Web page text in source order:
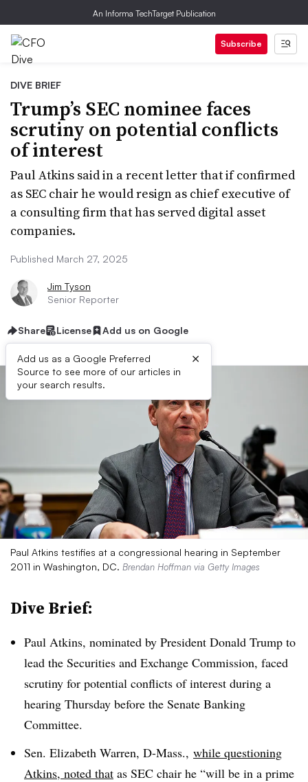
An Informa TechTarget Publication
Subscribe
DIVE BRIEF
Trump’s SEC nominee faces
scrutiny on potential conflicts
of interest
Paul Atkins said in a recent letter that if confirmed
as SEC chair he would resign as chief executive of
a consulting firm that has served digital asset
companies.
Published March 27, 2025
Jim Tyson
Senior Reporter
Share License Add us on Google
Add us as a Google Preferred
Source to see more of our articles in
your search results.
×
Paul Atkins testifies at a congressional hearing in September
2011 in Washington, DC. Brendan Hoffman via Getty Images
Dive Brief:
Paul Atkins, nominated by President Donald Trump to
lead the Securities and Exchange Commission, faced
scrutiny for potential conflicts of interest during a
hearing Thursday before the Senate Banking
Committee.
Sen. Elizabeth Warren, D-Mass., while questioning
Atkins, noted that as SEC chair he “will be in a prime